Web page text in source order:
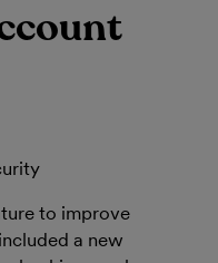
to improve
a new